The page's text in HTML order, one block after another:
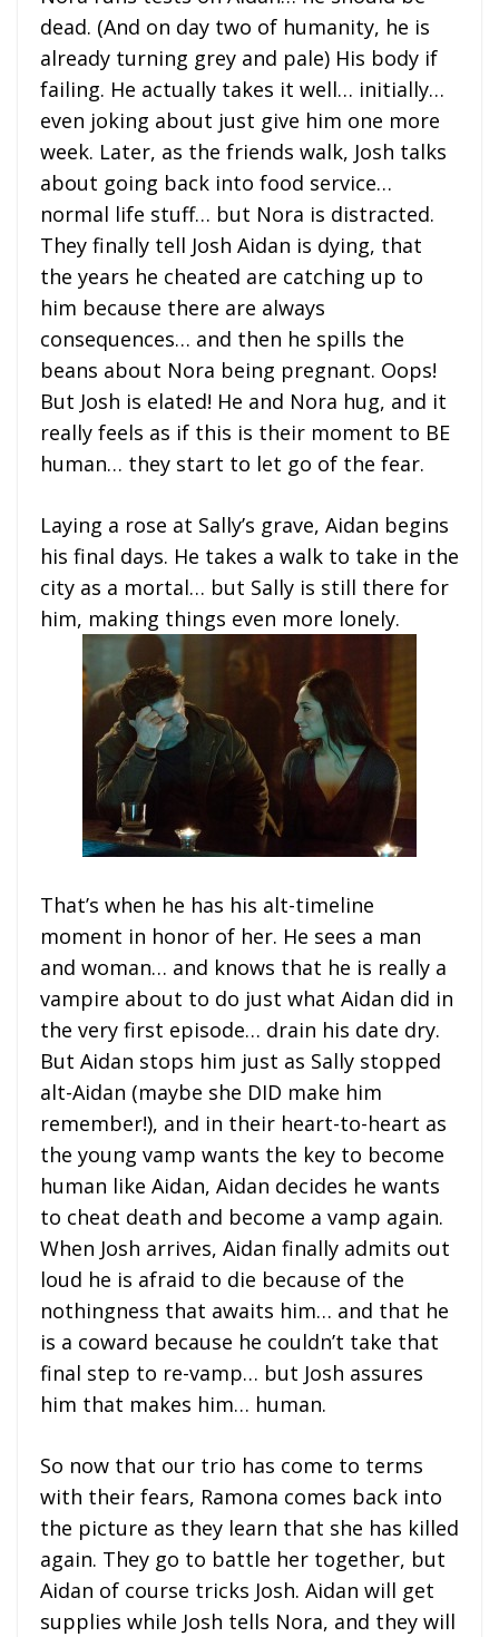
dead. (And on day two of humanity, he is
already turning grey and pale) His body if
failing. He actually takes it well… initially…
even joking about just give him one more
week. Later, as the friends walk, Josh talks
about going back into food service…
normal life stuff… but Nora is distracted.
They finally tell Josh Aidan is dying, that
the years he cheated are catching up to
him because there are always
consequences… and then he spills the
beans about Nora being pregnant. Oops!
But Josh is elated! He and Nora hug, and it
really feels as if this is their moment to BE
human… they start to let go of the fear.
Laying a rose at Sally’s grave, Aidan begins
his final days. He takes a walk to take in the
city as a mortal… but Sally is still there for
him, making things even more lonely.
That’s when he has his alt-timeline
moment in honor of her. He sees a man
and woman… and knows that he is really a
vampire about to do just what Aidan did in
the very first episode… drain his date dry.
But Aidan stops him just as Sally stopped
alt-Aidan (maybe she DID make him
remember!), and in their heart-to-heart as
the young vamp wants the key to become
human like Aidan, Aidan decides he wants
to cheat death and become a vamp again.
When Josh arrives, Aidan finally admits out
loud he is afraid to die because of the
nothingness that awaits him… and that he
is a coward because he couldn’t take that
final step to re-vamp… but Josh assures
him that makes him… human.
So now that our trio has come to terms
with their fears, Ramona comes back into
the picture as they learn that she has killed
again. They go to battle her together, but
Aidan of course tricks Josh. Aidan will get
supplies while Josh tells Nora, and they will